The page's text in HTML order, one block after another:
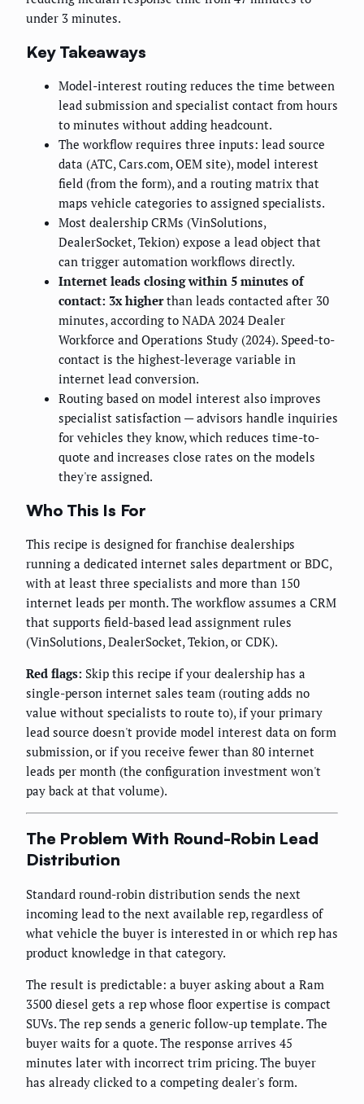
under 3 minutes.
Key Takeaways
Model-interest routing reduces the time between
lead submission and specialist contact from hours
to minutes without adding headcount.
The workflow requires three inputs: lead source
data (ATC, Cars.com, OEM site), model interest
field (from the form), and a routing matrix that
maps vehicle categories to assigned specialists.
Most dealership CRMs (VinSolutions,
DealerSocket, Tekion) expose a lead object that
can trigger automation workflows directly.
Internet leads closing within 5 minutes of
contact: 3x higherthan leads contacted after 30
minutes, according to NADA 2024 Dealer
Workforce and Operations Study (2024). Speed-to-
contact is the highest-leverage variable in
internet lead conversion.
Routing based on model interest also improves
specialist satisfaction — advisors handle inquiries
for vehicles they know, which reduces time-to-
quote and increases close rates on the models
they're assigned.
Who This Is For
This recipe is designed for franchise dealerships
running a dedicated internet sales department or BDC,
with at least three specialists and more than 150
internet leads per month. The workflow assumes a CRM
that supports field-based lead assignment rules
(VinSolutions, DealerSocket, Tekion, or CDK).
Red flags: Skip this recipe if your dealership has a
single-person internet sales team (routing adds no
value without specialists to route to), if your primary
lead source doesn't provide model interest data on form
submission, or if you receive fewer than 80 internet
leads per month (the configuration investment won't
pay back at that volume).
The Problem With Round-Robin Lead
Distribution
Standard round-robin distribution sends the next
incoming lead to the next available rep, regardless of
what vehicle the buyer is interested in or which rep has
product knowledge in that category.
The result is predictable: a buyer asking about a Ram
3500 diesel gets a rep whose floor expertise is compact
SUVs. The rep sends a generic follow-up template. The
buyer waits for a quote. The response arrives 45
minutes later with incorrect trim pricing. The buyer
has already clicked to a competing dealer's form.